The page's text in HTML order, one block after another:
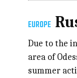
EUROPE
Due to the
area of
summer